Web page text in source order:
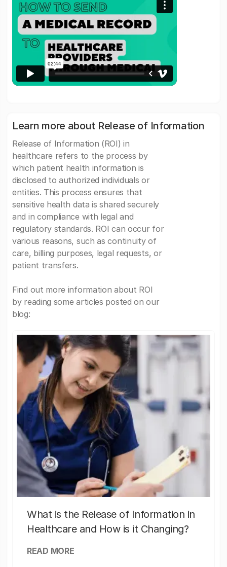
Learn more about Release of Information
Release of Information (ROI) in
healthcare refers to the process by
which patient health information is
disclosed to authorized individuals or
entities. This process ensures that
sensitive health data is shared securely
and in compliance with legal and
regulatory standards. ROI can occur for
various reasons, such as continuity of
care, billing purposes, legal requests, or
patient transfers.
Find out more information about ROI
by reading some articles posted on our
blog:
What is the Release of Information in
Healthcare and How is it Changing?
READ MORE